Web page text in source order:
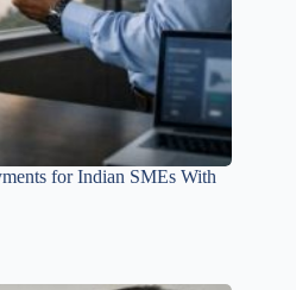
for Indian SMEs With